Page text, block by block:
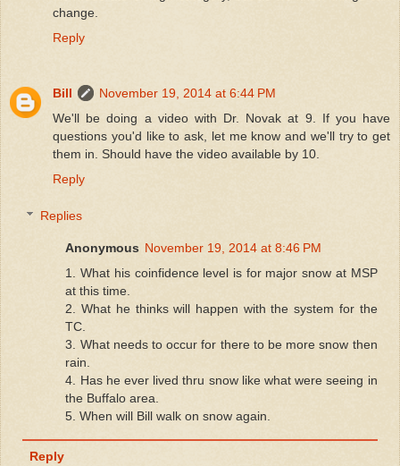
change.
Reply
Bill
November 19, 2014 at 6:44 PM
We'll be doing a video with Dr. Novak at 9. If you have
questions you'd like to ask, let me know and we'll try to get
them in. Should have the video available by 10.
Reply
Replies
Anonymous November 19, 2014 at 8:46 PM
1. What his coinfidence level is for major snow at MSP
at this time.
2. What he thinks will happen with the system for the
TC.
3. What needs to occur for there to be more snow then
rain.
4. Has he ever lived thru snow like what were seeing in
the Buffalo area.
5. When will Bill walk on snow again.
Reply